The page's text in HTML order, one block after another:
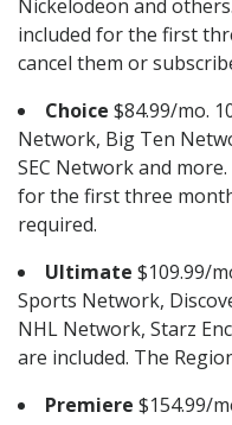
Nickelodeon and
included for the first
cancel them or
Choice $84.99/mo.
Network, Big Ten
SEC Network and
for the first three
required.
Ultimate $109.99/
Sports Network,
NHL Network, Starz
are included. The
Premiere $154.99/